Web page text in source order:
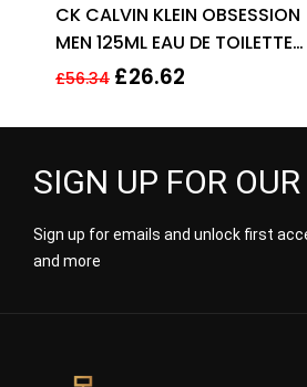
out of 5
CK CALVIN KLEIN OBSESSION
MEN 125ML EAU DE TOILETTE
SPRAY
£56.34 £26.62
SIGN UP FOR
Sign up for emails and unlock first
and more